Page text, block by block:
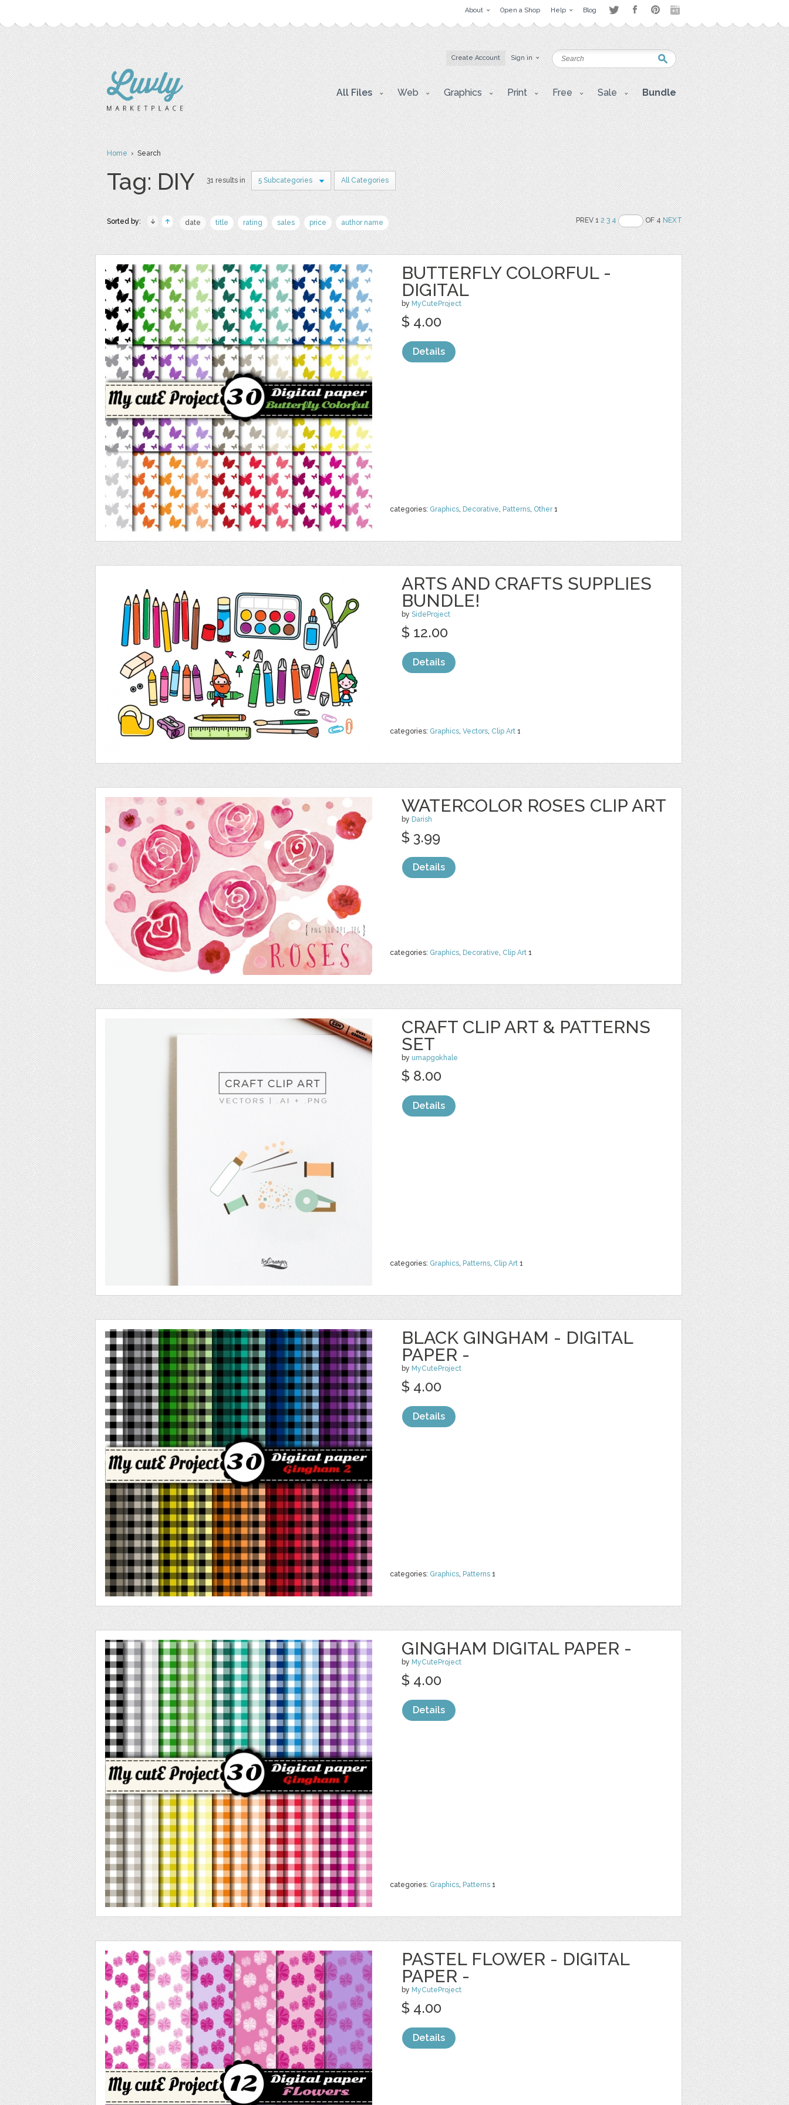
About Open a Shop Help Blog
Create Account Sign in
All Files Web Graphics Print Free Sale Bundle
Home› Search
Tag: DIY 31 results in 5 Subcategories All Categories
Sorted by: date title rating sales price author name PREV 12 3 4 OF 4NEXT
BUTTERFLY COLORFUL -
DIGITAL
by MyCuteProject
categories: Graphics, Decorative, Patterns, Other1
$ 4.00
Details
ARTS AND CRAFTS SUPPLIES
BUNDLE!
by SideProject
categories: Graphics, Vectors, Clip Art 1
$ 12.00
Details
WATERCOLOR ROSES CLIP ART
by Darish
categories: Graphics, Decorative, Clip Art 1
$ 3.99
Details
CRAFT CLIP ART & PATTERNS
SET
by umapgokhale
categories: Graphics, Patterns, Clip Art 1
$ 8.00
Details
BLACK GINGHAM - DIGITAL
PAPER -
by MyCuteProject
categories: Graphics, Patterns 1
$ 4.00
Details
GINGHAM DIGITAL PAPER -
by MyCuteProject
categories: Graphics, Patterns 1
$ 4.00
Details
PASTEL FLOWER - DIGITAL
PAPER -
by MyCuteProject
$ 4.00
Details